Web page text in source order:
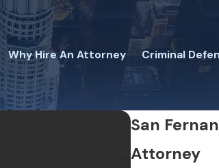
Why Hire An Attorney Criminal
San
Attorney